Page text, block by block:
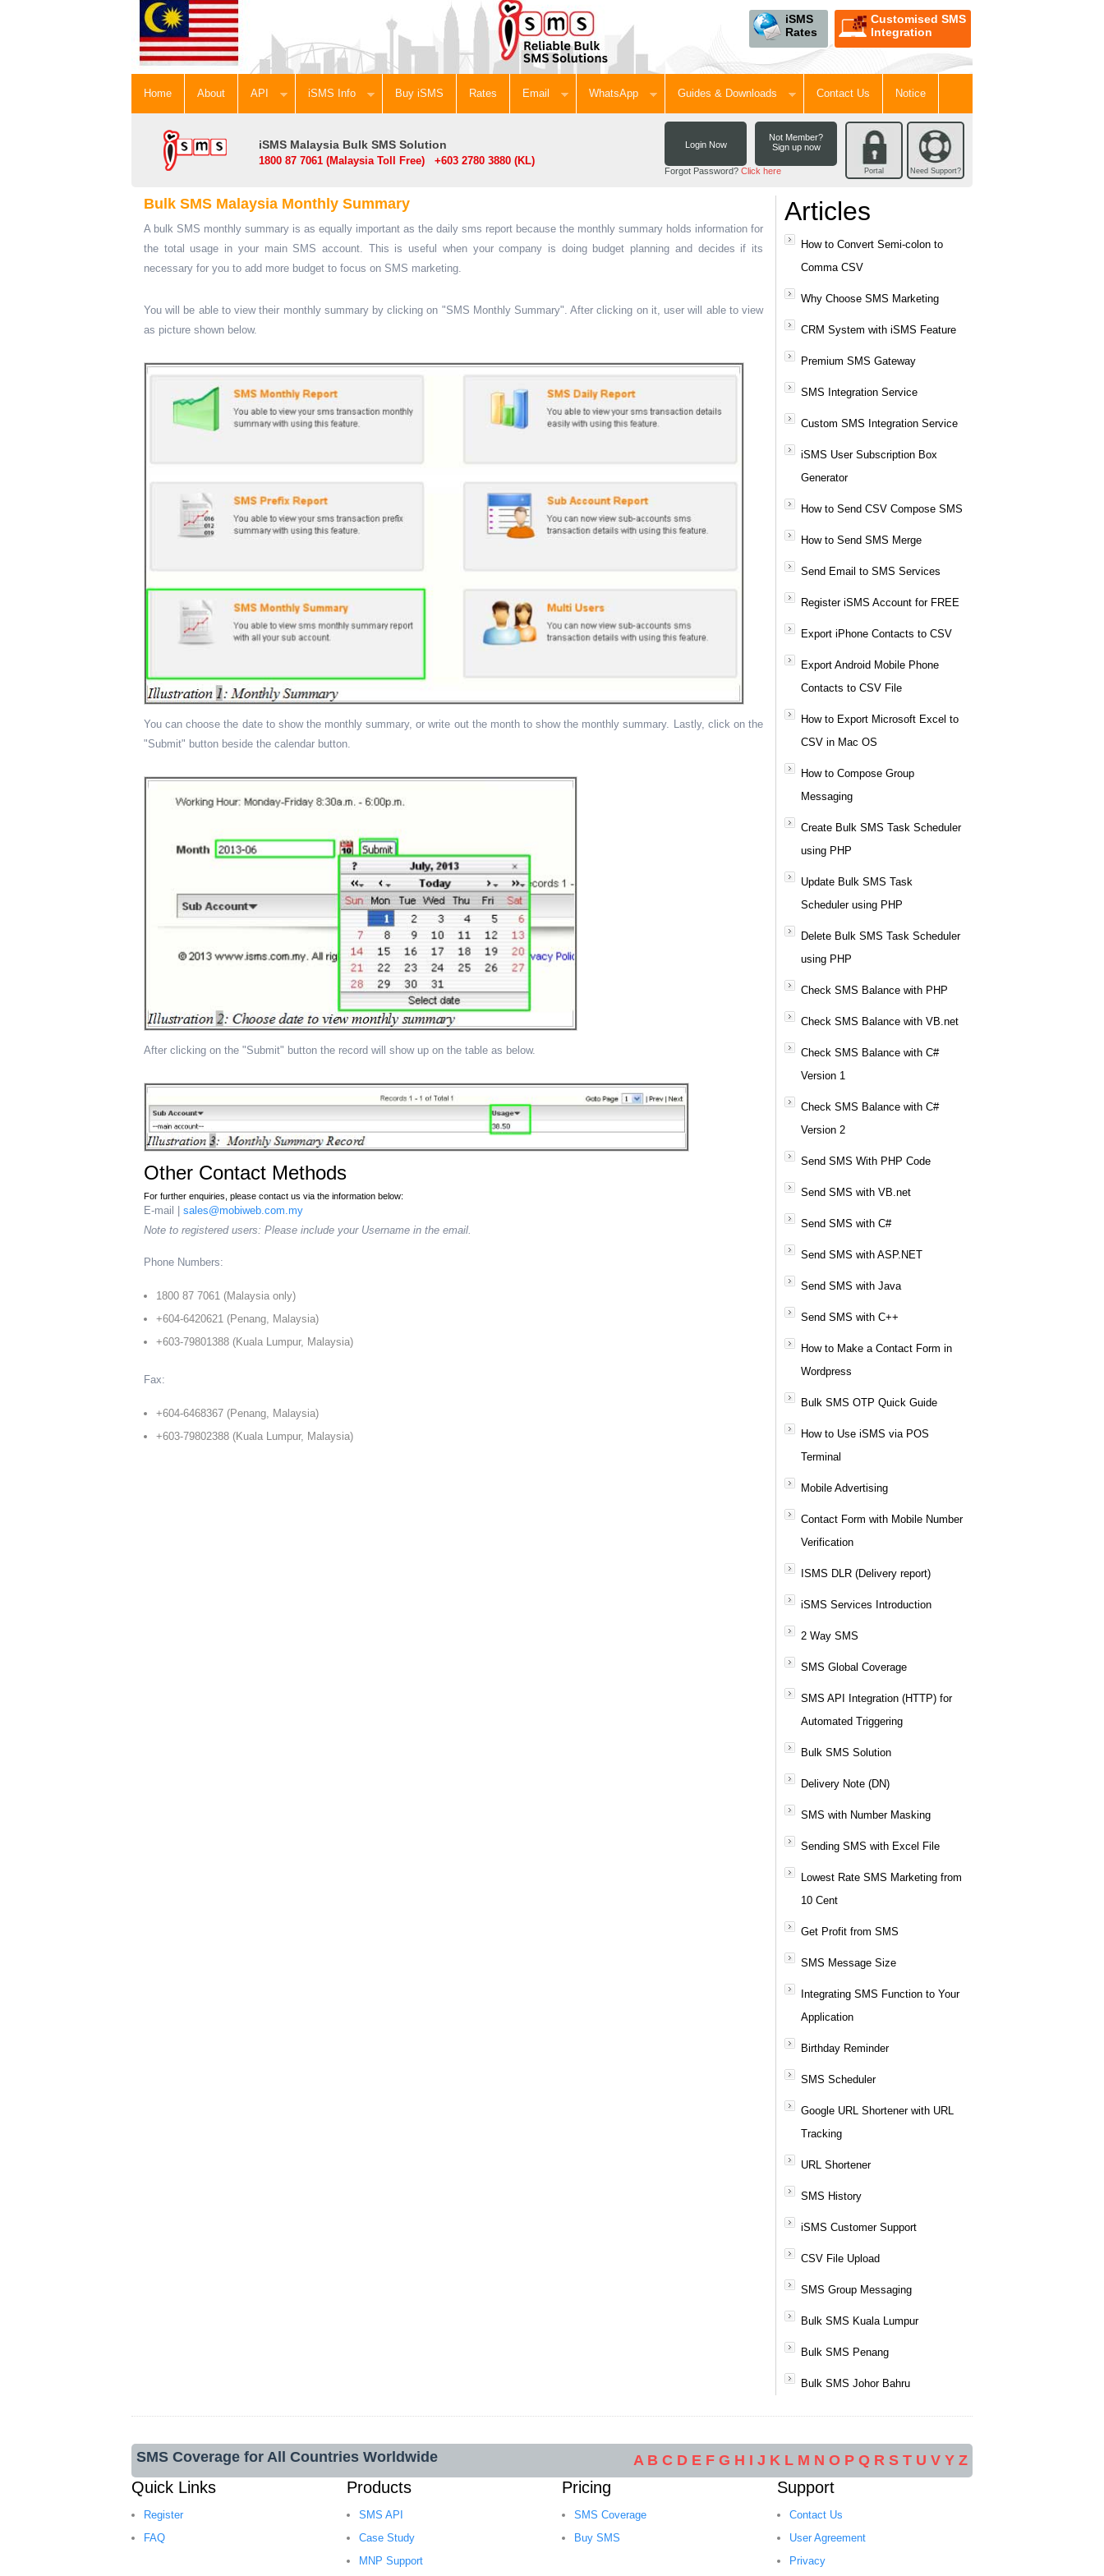
iSMS
Rates
Customised SMS
Integration
Home About API iSMS Info Buy iSMS Rates Email WhatsApp Guides & Downloads Contact Us Notice
iSMS Malaysia Bulk SMS Solution
1800 87 7061 (Malaysia Toll Free) +603 2780 3880 (KL)
Login Now
Not Member?
Sign up now
Forgot Password? Click here Portal Need Support?
Bulk SMS Malaysia Monthly Summary
A bulk SMS monthly summary is as equally important as the daily sms report because the monthly summary holds information for
the total usage in your main SMS account. This is useful when your company is doing budget planning and decides if its
necessary for you to add more budget to focus on SMS marketing.
You will be able to view their monthly summary by clicking on "SMS Monthly Summary". After clicking on it, user will able to view
as picture shown below.
You can choose the date to show the monthly summary, or write out the month to show the monthly summary. Lastly, click on the
"Submit" button beside the calendar button.
After clicking on the "Submit" button the record will show up on the table as below.
Other Contact Methods
For further enquiries, please contact us via the information below:
E-mail | sales@mobiweb.com.my
Note to registered users: Please include your Username in the email.
Phone Numbers:
1800 87 7061 (Malaysia only)
+604-6420621 (Penang, Malaysia)
+603-79801388 (Kuala Lumpur, Malaysia)
Fax:
+604-6468367 (Penang, Malaysia)
+603-79802388 (Kuala Lumpur, Malaysia)
Articles
How to Convert Semi-colon to
Comma CSV
Why Choose SMS Marketing
CRM System with iSMS Feature
Premium SMS Gateway
SMS Integration Service
Custom SMS Integration Service
iSMS User Subscription Box
Generator
How to Send CSV Compose SMS
How to Send SMS Merge
Send Email to SMS Services
Register iSMS Account for FREE
Export iPhone Contacts to CSV
Export Android Mobile Phone
Contacts to CSV File
How to Export Microsoft Excel to
CSV in Mac OS
How to Compose Group
Messaging
Create Bulk SMS Task Scheduler
using PHP
Update Bulk SMS Task
Scheduler using PHP
Delete Bulk SMS Task Scheduler
using PHP
Check SMS Balance with PHP
Check SMS Balance with VB.net
Check SMS Balance with C#
Version 1
Check SMS Balance with C#
Version 2
Send SMS With PHP Code
Send SMS with VB.net
Send SMS with C#
Send SMS with ASP.NET
Send SMS with Java
Send SMS with C++
How to Make a Contact Form in
Wordpress
Bulk SMS OTP Quick Guide
How to Use iSMS via POS
Terminal
Mobile Advertising
Contact Form with Mobile Number
Verification
ISMS DLR (Delivery report)
iSMS Services Introduction
2 Way SMS
SMS Global Coverage
SMS API Integration (HTTP) for
Automated Triggering
Bulk SMS Solution
Delivery Note (DN)
SMS with Number Masking
Sending SMS with Excel File
Lowest Rate SMS Marketing from
10 Cent
Get Profit from SMS
SMS Message Size
Integrating SMS Function to Your
Application
Birthday Reminder
SMS Scheduler
Google URL Shortener with URL
Tracking
URL Shortener
SMS History
iSMS Customer Support
CSV File Upload
SMS Group Messaging
Bulk SMS Kuala Lumpur
Bulk SMS Penang
Bulk SMS Johor Bahru
SMS Coverage for All Countries Worldwide A B C D E F G H I J K L M N O P Q R S T U V Y Z
Quick Links
Register
FAQ
Products
SMS API
Case Study
MNP Support
Pricing
SMS Coverage
Buy SMS
Support
Contact Us
User Agreement
Privacy